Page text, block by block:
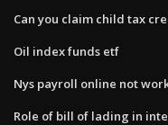
Can you claim child tax
Oil index funds etf
Nys payroll online not
Role of bill of lading in